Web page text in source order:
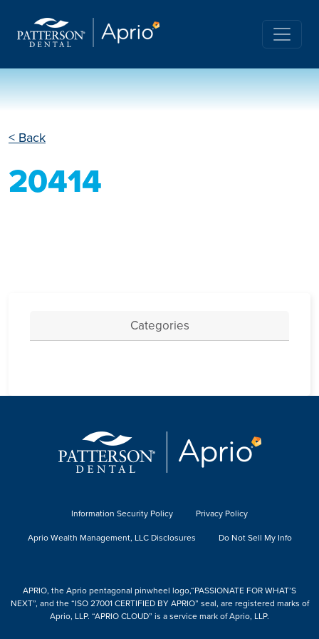
< Back
20414
Categories
Information Security Policy
Privacy Policy
Aprio Wealth Management, LLC Disclosures
Do Not Sell My Info
APRIO, the Aprio pentagonal pinwheel logo,“PASSIONATE FOR WHAT’S
NEXT”, and the “ISO 27001 CERTIFIED BY APRIO” seal, are registered marks of
Aprio, LLP. “APRIO CLOUD” is a service mark of Aprio, LLP.